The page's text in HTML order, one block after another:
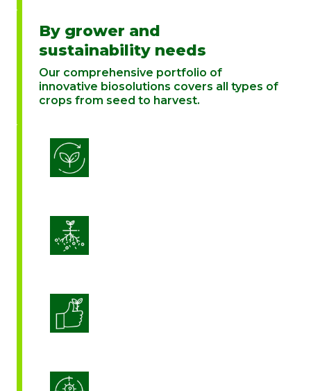
By grower and
sustainability needs
Our comprehensive portfolio of
innovative biosolutions covers all types of
crops from seed to harvest.